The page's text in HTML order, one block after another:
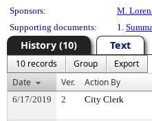
Sponsors:
M.
Supporting documents:
1.
History (10) Text
10 records Group
Export
Date
Ver. Action By
6/17/2019 2 City Clerk